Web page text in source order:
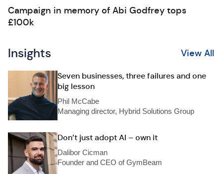
Campaign in memory of Abi Godfrey tops
£100k
Insights View All
Seven businesses, three failures and one
big lesson
Phil McCabe
Managing director, Hybrid Solutions Group
Don’t just adopt AI – own it
Dalibor Cicman
Founder and CEO of GymBeam